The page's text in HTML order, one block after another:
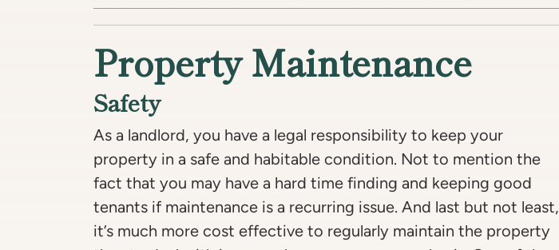
Property Maintenance
Safety
As a landlord, you have a legal responsibility to keep your
property in a safe and habitable condition. Not to mention the
fact that you may have a hard time finding and keeping good
tenants if maintenance is a recurring issue. And last but not least,
it’s much more cost effective to regularly maintain the property